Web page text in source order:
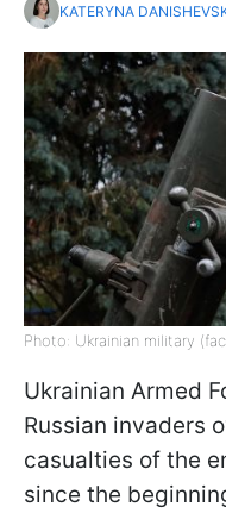
KATERYNA
Photo: Ukrainian military
Ukrainian Armed
Russian invaders
casualties of the
since the